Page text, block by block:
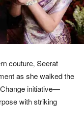
couture, Seerat
as she walked the
initiative—
with striking